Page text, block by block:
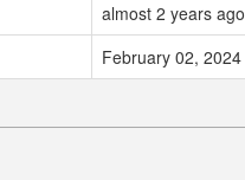
almost 2 years ago
February 02, 2024